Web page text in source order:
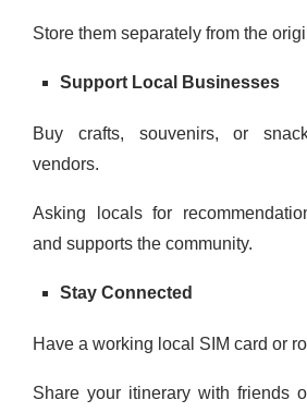
Store them separately from the
Support Local Businesses
Buy crafts, souvenirs, or
vendors.
Asking locals for
and supports the community.
Stay Connected
Have a working local SIM card or
Share your itinerary with friends